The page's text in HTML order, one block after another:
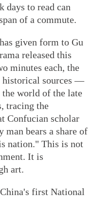
days to read can
of a commute.
given form to Gu
released this
minutes each, the
historical sources —
world of the late
tracing the
Confucian scholar
man bears a share of
nation." This is not
It is
art.
first National